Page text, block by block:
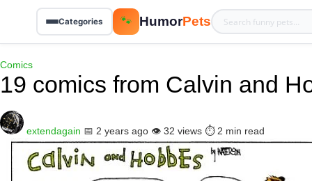
Categories 🐾 HumorPets
Comics
19 comics from Calvin and
extendagain 📅 2 years ago 👁️ 32 views ⏱️ 2 min read